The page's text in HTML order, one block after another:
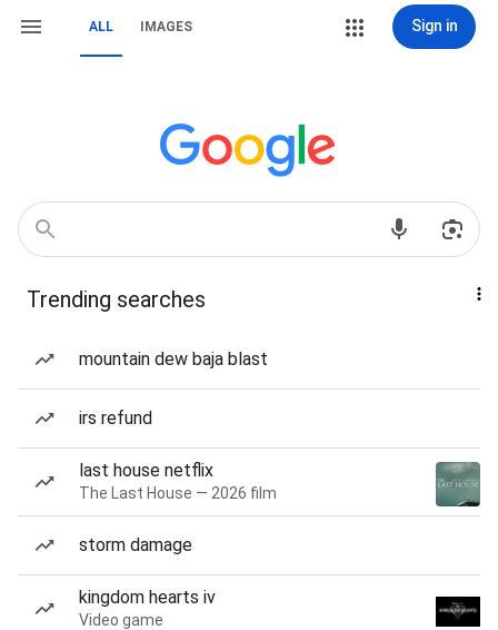
ALL IMAGES Sign in
Trending searches
mountain dew baja blast
irs refund
last house netflix
The Last House — 2026 film
storm damage
kingdom hearts iv
Video game